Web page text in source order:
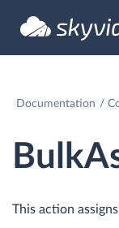
Documentation
This action